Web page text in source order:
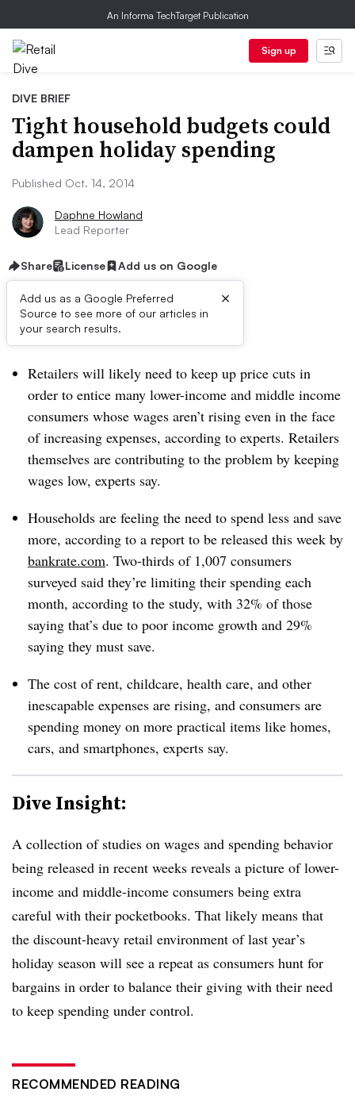
An Informa TechTarget Publication
Sign up
DIVE BRIEF
Tight household budgets could
dampen holiday spending
Published Oct. 14, 2014
Daphne Howland
Lead Reporter
Share License Add us on Google
Add us as a Google Preferred
Source to see more of our articles in
your search results.
×
Dive Brief:
Retailers will likely need to keep up price cuts in
order to entice many lower-income and middle income
consumers whose wages aren’t rising even in the face
of increasing expenses, according to experts. Retailers
themselves are contributing to the problem by keeping
wages low, experts say.
Households are feeling the need to spend less and save
more, according to a report to be released this week by
bankrate.com. Two-thirds of 1,007 consumers
surveyed said they’re limiting their spending each
month, according to the study, with 32% of those
saying that’s due to poor income growth and 29%
saying they must save.
The cost of rent, childcare, health care, and other
inescapable expenses are rising, and consumers are
spending money on more practical items like homes,
cars, and smartphones, experts say.
Dive Insight:
A collection of studies on wages and spending behavior
being released in recent weeks reveals a picture of lower-
income and middle-income consumers being extra
careful with their pocketbooks. That likely means that
the discount-heavy retail environment of last year’s
holiday season will see a repeat as consumers hunt for
bargains in order to balance their giving with their need
to keep spending under control.
RECOMMENDED READING